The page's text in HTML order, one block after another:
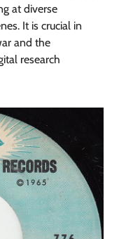
at diverse
It is crucial in
and the
research